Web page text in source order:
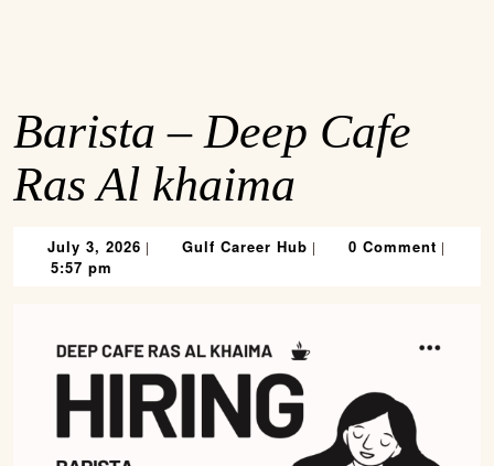
Barista – Deep Cafe
Ras Al khaima
July 3, 2026 July
| Gulf Career Hub Gulf
| 0 Comment |
5:57 pm